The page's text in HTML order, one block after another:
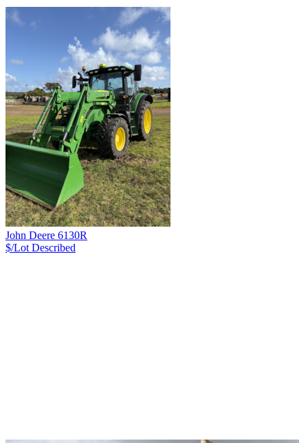
John Deere 6130R
$/Lot Described